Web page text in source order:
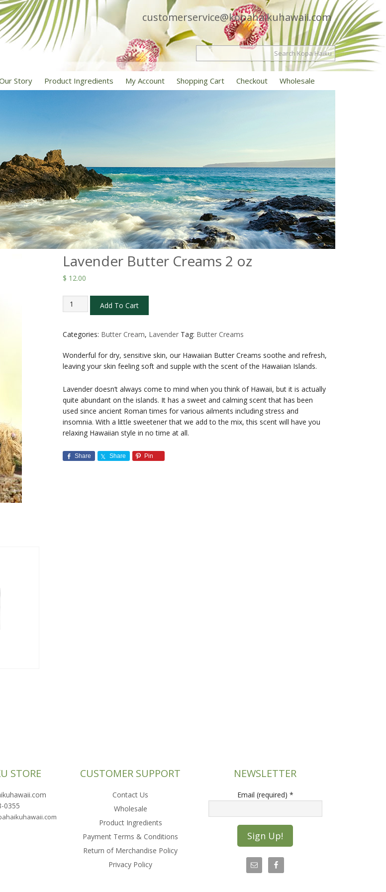
customerservice@kopahaikuhawaii.com
Story Product Ingredients My Account Shopping Cart Checkout Wholesale
Lavender Butter Creams 2 oz
$ 12.00
Lavender
Butter
2
quantity
Add To Cart
Categories: Butter Cream, Lavender Tag: Butter Creams
Wonderful for dry, sensitive skin, our Hawaiian Butter Creams soothe and refresh,
leaving your skin feeling soft and supple with the scent of the Hawaiian Islands.
Lavender doesn’t always come to mind when you think of Hawaii, but it is actually
quite abundant on the islands. It has a sweet and calming scent that has been
used since ancient Roman times for various ailments including stress and
insomnia. With a little sweetener that we add to the mix, this scent will have you
relaxing Hawaiian style in no time at all.
Share Share Pin
STORE
0355
CUSTOMER SUPPORT
Contact Us
Wholesale
Product Ingredients
Payment Terms & Conditions
Return of Merchandise Policy
Privacy Policy
NEWSLETTER
Email (required) *